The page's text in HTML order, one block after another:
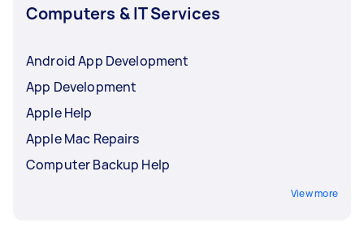
Computers & IT Services
Android App Development
App Development
Apple Help
Apple Mac Repairs
Computer Backup Help
View more